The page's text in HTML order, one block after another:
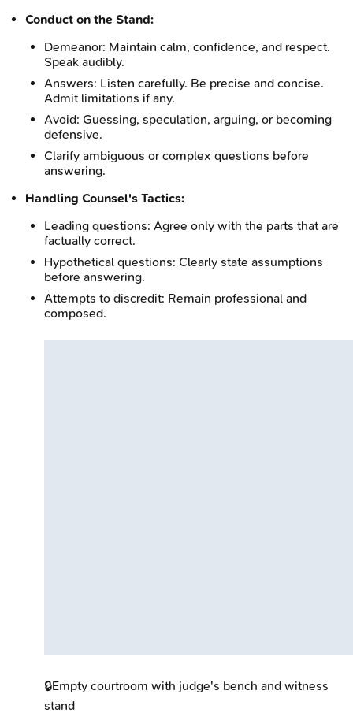
Conduct on the Stand:
Demeanor: Maintain calm, confidence, and respect.
Speak audibly.
Answers: Listen carefully. Be precise and concise.
Admit limitations if any.
Avoid: Guessing, speculation, arguing, or becoming
defensive.
Clarify ambiguous or complex questions before
answering.
Handling Counsel's Tactics:
Leading questions: Agree only with the parts that are
factually correct.
Hypothetical questions: Clearly state assumptions
before answering.
Attempts to discredit: Remain professional and
composed.
🔒Empty courtroom with judge's bench and witness
stand